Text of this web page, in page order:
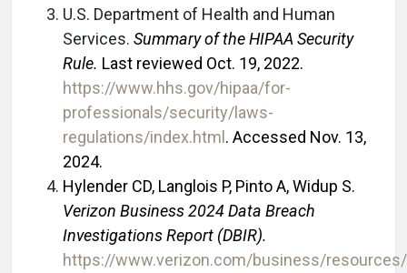
U.S. Department of Health and Human
Services. Summary of the HIPAA Security
Rule. Last reviewed Oct. 19, 2022.
https://www.hhs.gov/hipaa/for-
professionals/security/laws-
regulations/index.html. Accessed Nov. 13,
2024.
Hylender CD, Langlois P, Pinto A, Widup S.
Verizon Business 2024 Data Breach
Investigations Report (DBIR).
https://www.verizon.com/business/